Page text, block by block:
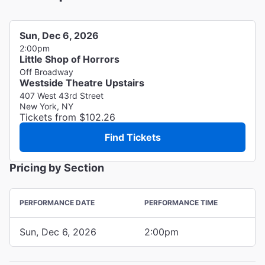
Sun, Dec 6, 2026
2:00pm
Little Shop of Horrors
Off Broadway
Westside Theatre Upstairs
407 West 43rd Street
New York, NY
Tickets from $102.26
Find Tickets
Pricing by Section
PERFORMANCE DATE PERFORMANCE TIME
Sun, Dec 6, 2026 2:00pm